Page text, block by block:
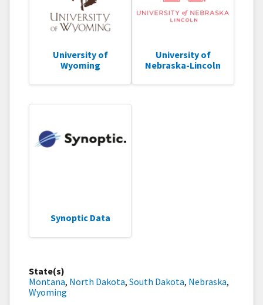
University of
Wyoming
University of
Nebraska-Lincoln
Synoptic Data
State(s)
Montana, North Dakota, South Dakota, Nebraska,
Wyoming